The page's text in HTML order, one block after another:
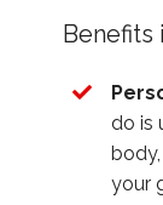
do is
your